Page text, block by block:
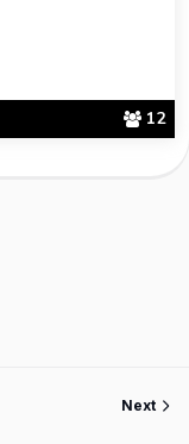
12
Next